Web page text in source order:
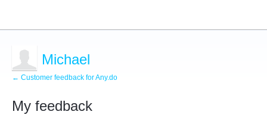
Michael
← Customer feedback for Any.do
My feedback